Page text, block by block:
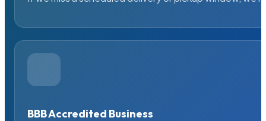
BBB Accredited Business